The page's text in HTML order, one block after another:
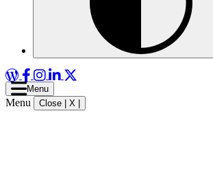
WordPress
Facebook
Instagram
LinkedIn
Menu
Menu Close | X |